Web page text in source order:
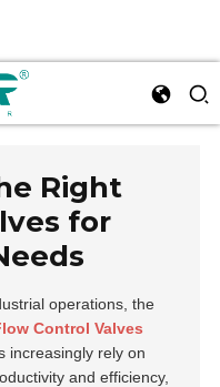
Right
for
operations, the
Control Valves
increasingly rely on
and efficiency,